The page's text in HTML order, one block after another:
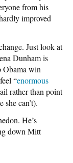
from his
improved
Just look at
Dunham is
Obama win
“enormous
rather than point
she can’t).
He’s
down Mitt